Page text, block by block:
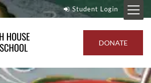
Student Login
DONATE